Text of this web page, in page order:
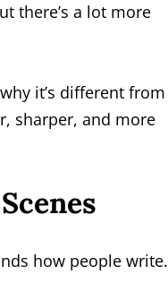
there’s a lot more
it’s different from
sharper, and more
how people write.